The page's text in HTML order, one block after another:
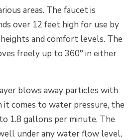
areas. The faucet is
over 12 feet high for use by
and comfort levels. The
freely up to 360° in either
blows away particles with
it comes to water pressure, the
1.8 gallons per minute. The
under any water flow level,